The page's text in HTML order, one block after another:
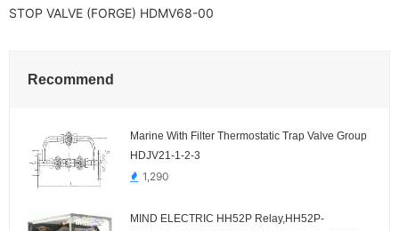
STOP VALVE (FORGE) HDMV68-00
Recommend
Marine With Filter Thermostatic Trap Valve Group
HDJV21-1-2-3
1,290
MIND ELECTRIC HH52P Relay,HH52P-